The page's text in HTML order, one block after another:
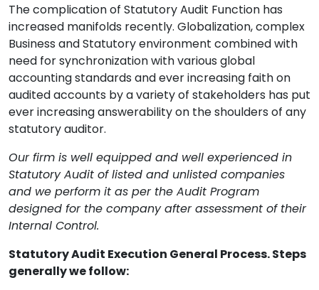
The complication of Statutory Audit Function has
increased manifolds recently. Globalization, complex
Business and Statutory environment combined with
need for synchronization with various global
accounting standards and ever increasing faith on
audited accounts by a variety of stakeholders has put
ever increasing answerability on the shoulders of any
statutory auditor.
Our firm is well equipped and well experienced in
Statutory Audit of listed and unlisted companies
and we perform it as per the Audit Program
designed for the company after assessment of their
Internal Control.
Statutory Audit Execution General Process. Steps
generally we follow: